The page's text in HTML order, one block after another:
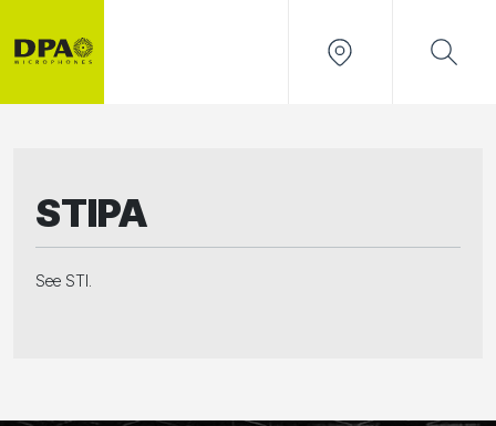
STIPA
See STI.